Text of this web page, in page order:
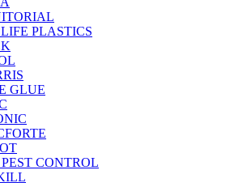
PLASTICS
GLUE
CONTROL